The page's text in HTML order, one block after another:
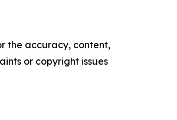
the accuracy, content,
or copyright issues